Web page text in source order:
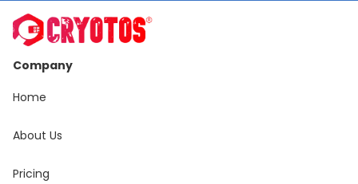
Company
Home
About Us
Pricing